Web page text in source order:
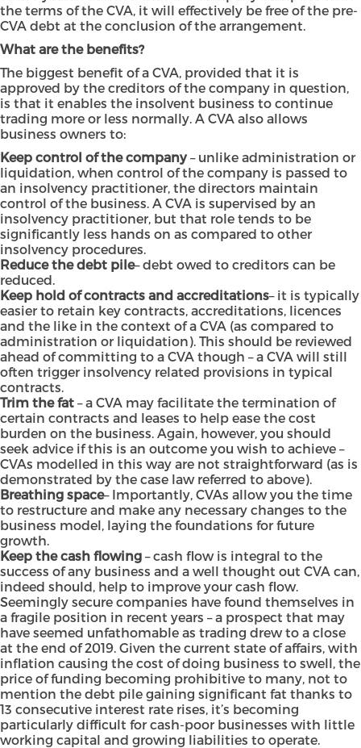
the terms of the CVA, it will effectively be free of the pre-
CVA debt at the conclusion of the arrangement.
What are the benefits?
The biggest benefit of a CVA, provided that it is
approved by the creditors of the company in question,
is that it enables the insolvent business to continue
trading more or less normally. A CVA also allows
business owners to:
Keep control of the company– unlike administration or
liquidation, when control of the company is passed to
an insolvency practitioner, the directors maintain
control of the business. A CVA is supervised by an
insolvency practitioner, but that role tends to be
significantly less hands on as compared to other
insolvency procedures.
Reduce the debt pile– debt owed to creditors can be
reduced.
Keep hold of contracts and accreditations– it is typically
easier to retain key contracts, accreditations, licences
and the like in the context of a CVA (as compared to
administration or liquidation). This should be reviewed
ahead of committing to a CVA though – a CVA will still
often trigger insolvency related provisions in typical
contracts.
Trim the fat – a CVA may facilitate the termination of
certain contracts and leases to help ease the cost
burden on the business. Again, however, you should
seek advice if this is an outcome you wish to achieve –
CVAs modelled in this way are not straightforward (as is
demonstrated by the case law referred to above).
Breathing space– Importantly, CVAs allow you the time
to restructure and make any necessary changes to the
business model, laying the foundations for future
growth.
Keep the cash flowing – cash flow is integral to the
success of any business and a well thought out CVA can,
indeed should, help to improve your cash flow.
Seemingly secure companies have found themselves in
a fragile position in recent years – a prospect that may
have seemed unfathomable as trading drew to a close
at the end of 2019. Given the current state of affairs, with
inflation causing the cost of doing business to swell, the
price of funding becoming prohibitive to many, not to
mention the debt pile gaining significant fat thanks to
13 consecutive interest rate rises, it’s becoming
particularly difficult for cash-poor businesses with little
working capital and growing liabilities to operate.